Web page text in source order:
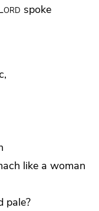
spoke
like a woman
pale?